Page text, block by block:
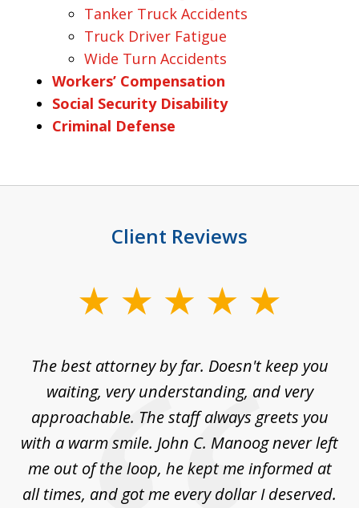
Tanker Truck Accidents
Truck Driver Fatigue
Wide Turn Accidents
Workers’ Compensation
Social Security Disability
Criminal Defense
Client Reviews
The best attorney by far. Doesn't keep you
waiting, very understanding, and very
approachable. The staff always greets you
with a warm smile. John C. Manoog never left
me out of the loop, he kept me informed at
all times, and got me every dollar I deserved.